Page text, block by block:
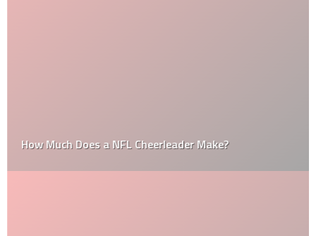
How Much Does a NFL Cheerleader Make?